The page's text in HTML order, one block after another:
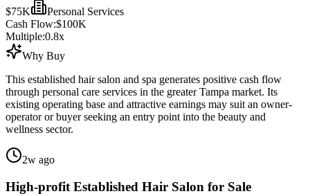
$75K
Personal Services
Cash Flow:$100K
Multiple:0.8x
Why Buy
This established hair salon and spa generates positive cash flow
through personal care services in the greater Tampa market. Its
existing operating base and attractive earnings may suit an owner-
operator or buyer seeking an entry point into the beauty and
wellness sector.
2w ago
High-profit Established Hair Salon for Sale